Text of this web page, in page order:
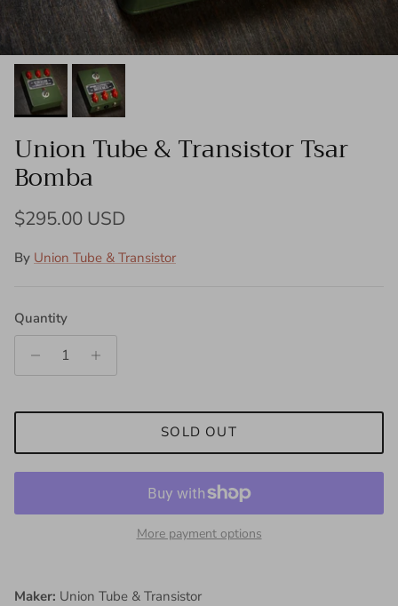
Union Tube & Transistor Tsar
Bomba
Regular price
$295.00 USD
By Union Tube & Transistor
Quantity
SOLD OUT
More payment options
Maker: Union Tube & Transistor